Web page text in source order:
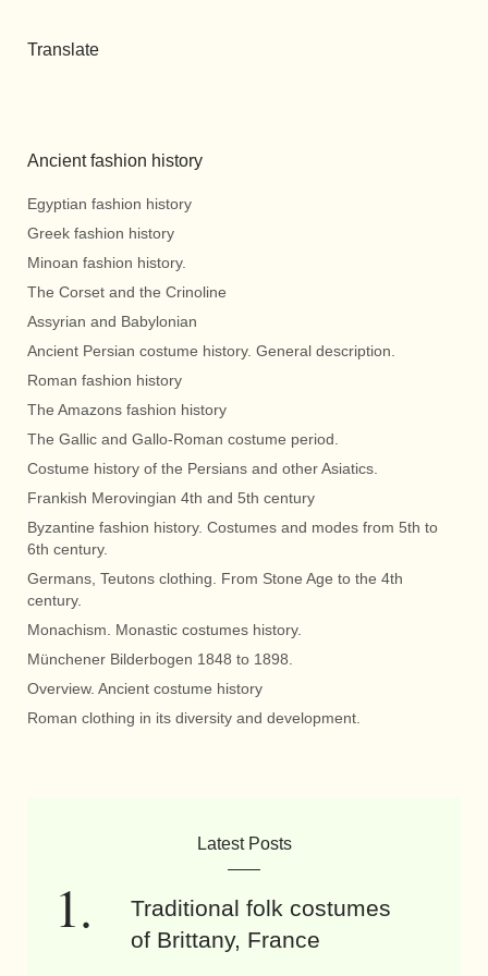
Translate
Ancient fashion history
Egyptian fashion history
Greek fashion history
Minoan fashion history.
The Corset and the Crinoline
Assyrian and Babylonian
Ancient Persian costume history. General description.
Roman fashion history
The Amazons fashion history
The Gallic and Gallo-Roman costume period.
Costume history of the Persians and other Asiatics.
Frankish Merovingian 4th and 5th century
Byzantine fashion history. Costumes and modes from 5th to
6th century.
Germans, Teutons clothing. From Stone Age to the 4th
century.
Monachism. Monastic costumes history.
Münchener Bilderbogen 1848 to 1898.
Overview. Ancient costume history
Roman clothing in its diversity and development.
Latest Posts
Traditional folk costumes
of Brittany, France